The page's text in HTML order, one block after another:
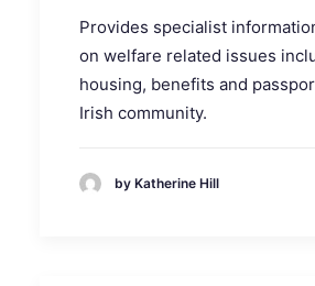
Provides specialist
on welfare related issues
housing, benefits and
Irish community.
by Katherine Hill